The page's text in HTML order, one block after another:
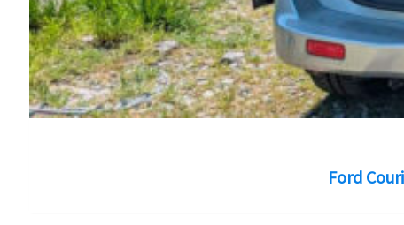
Ford